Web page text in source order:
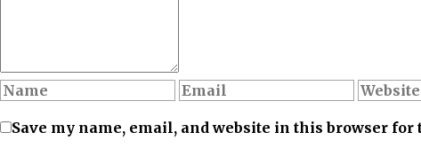
Save my name, email, and website in this browser